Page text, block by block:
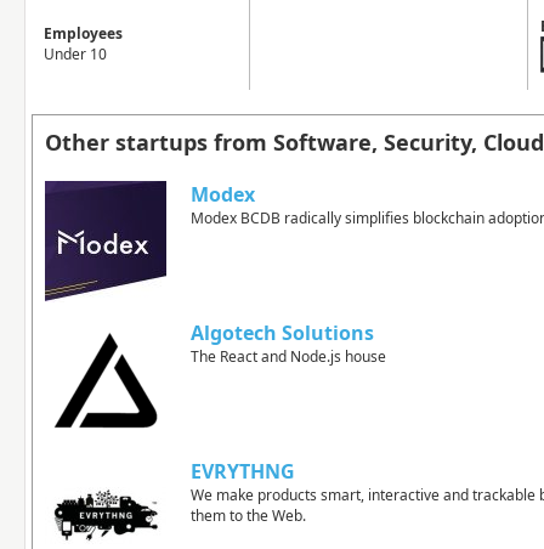
Employees
Under 10
Other startups from Software, Security,
Modex
Modex BCDB radically simplifies blockchain
Algotech Solutions
The React and Node.js house
EVRYTHNG
We make products smart, interactive and trackable
them to the Web.